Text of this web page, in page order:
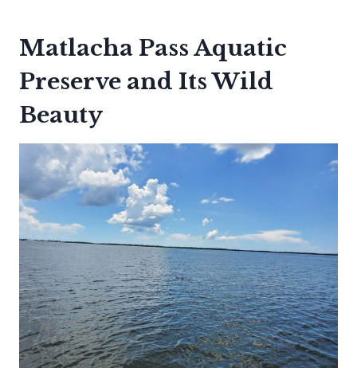
Matlacha Pass Aquatic
Preserve and Its Wild
Beauty